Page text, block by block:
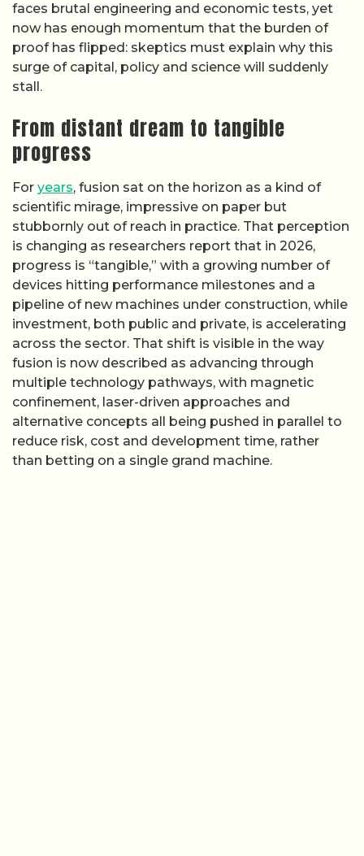
faces brutal engineering and economic tests, yet
now has enough momentum that the burden of
proof has flipped: skeptics must explain why this
surge of capital, policy and science will suddenly
stall.
From distant dream to tangible
progress
For years, fusion sat on the horizon as a kind of
scientific mirage, impressive on paper but
stubbornly out of reach in practice. That perception
is changing as researchers report that in 2026,
progress is “tangible,” with a growing number of
devices hitting performance milestones and a
pipeline of new machines under construction, while
investment, both public and private, is accelerating
across the sector. That shift is visible in the way
fusion is now described as advancing through
multiple technology pathways, with magnetic
confinement, laser-driven approaches and
alternative concepts all being pushed in parallel to
reduce risk, cost and development time, rather
than betting on a single grand machine.